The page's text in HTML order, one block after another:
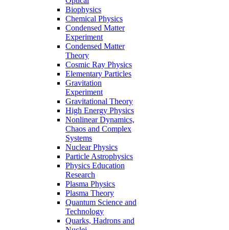
Biophysics
Chemical Physics
Condensed Matter
Experiment
Condensed Matter
Theory
Cosmic Ray Physics
Elementary Particles
Gravitation
Experiment
Gravitational Theory
High Energy Physics
Nonlinear Dynamics,
Chaos and Complex
Systems
Nuclear Physics
Particle Astrophysics
Physics Education
Research
Plasma Physics
Plasma Theory
Quantum Science and
Technology
Quarks, Hadrons and